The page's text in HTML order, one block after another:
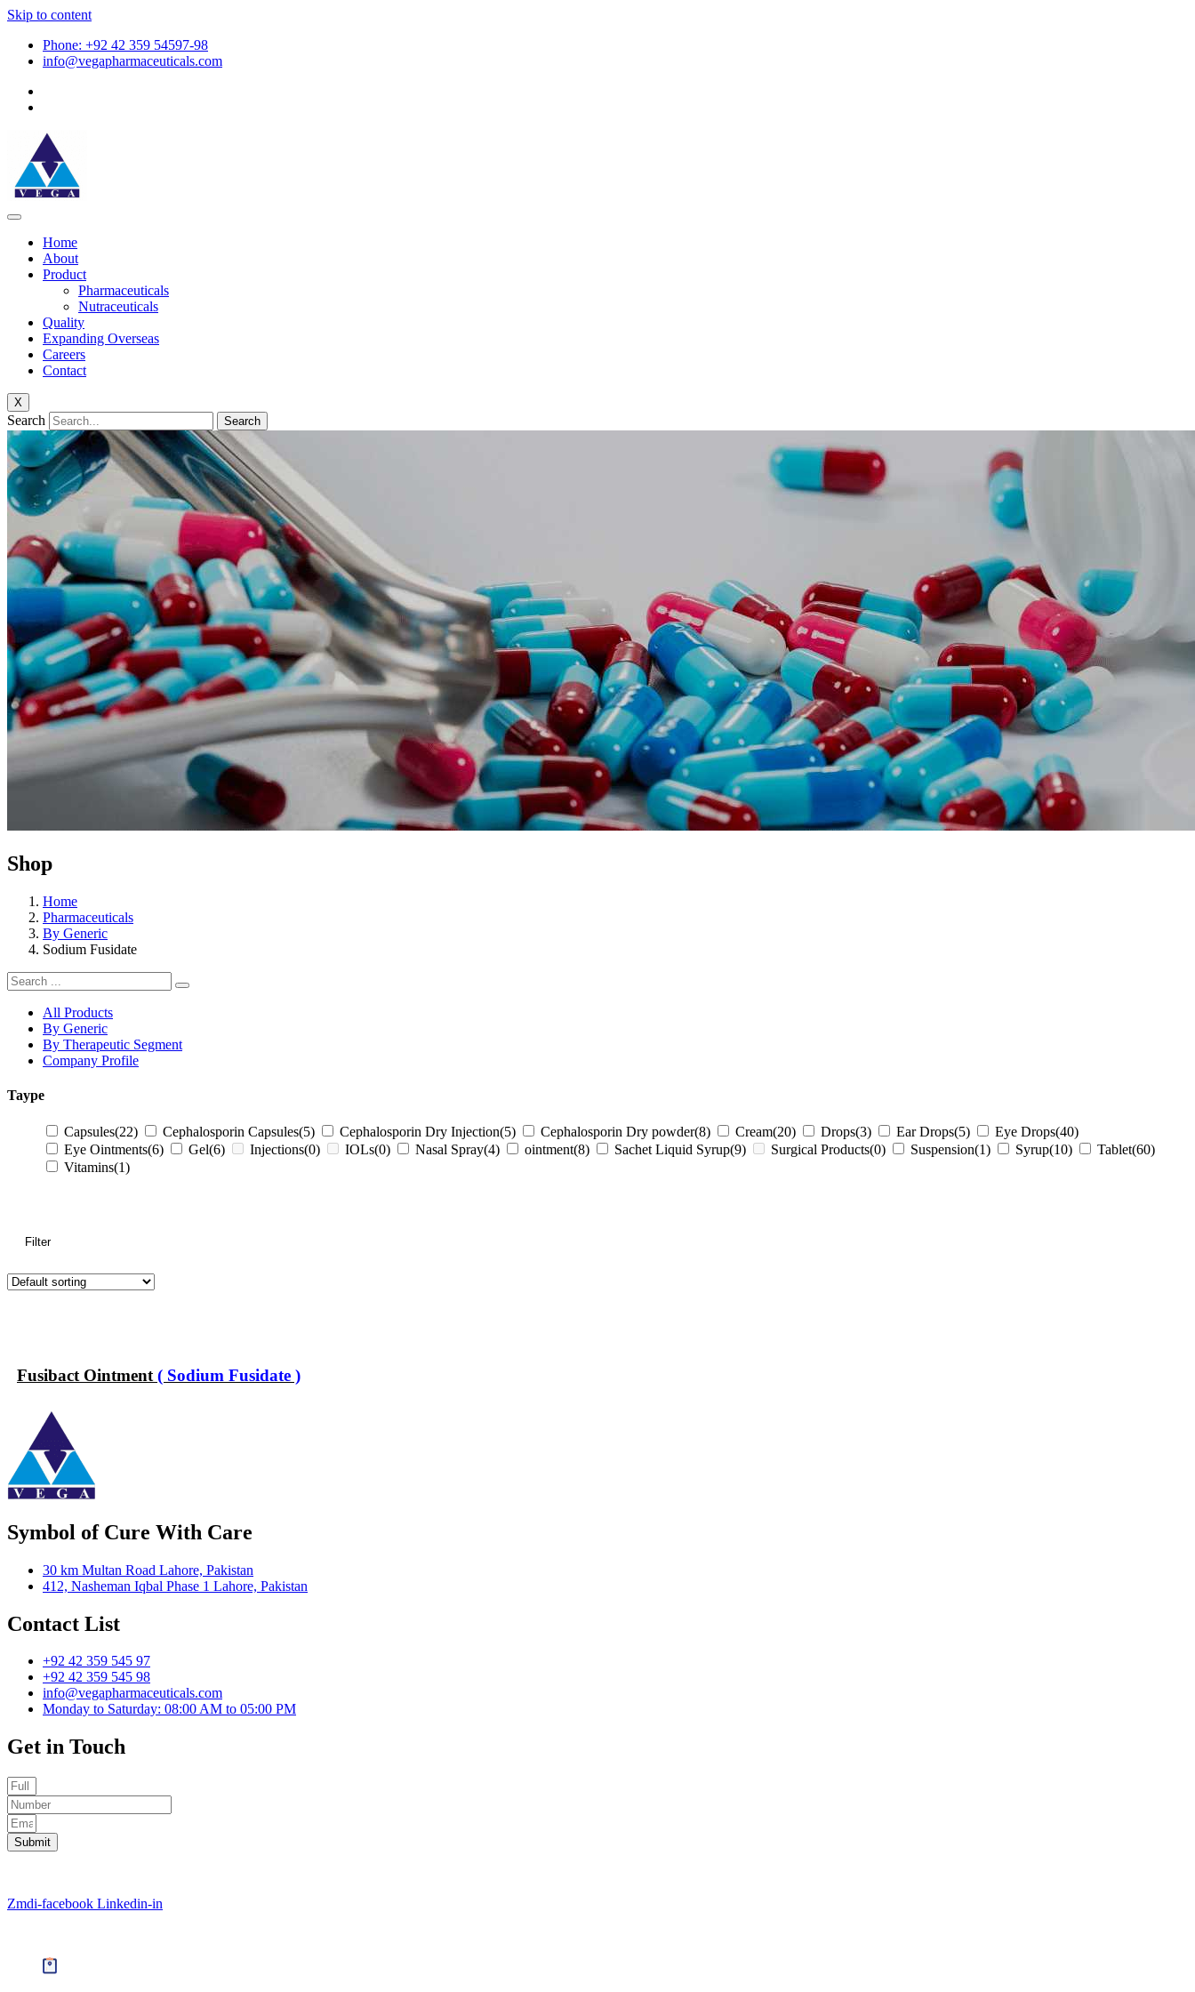
Skip to content
Phone: +92 42 359 54597-98
info@vegapharmaceuticals.com
Home
About
Product
Pharmaceuticals
Nutraceuticals
Quality
Expanding Overseas
Careers
Contact
X
Search Search
Shop
Home
Pharmaceuticals
By Generic
Sodium Fusidate
All Products
By Generic
By Therapeutic Segment
Company Profile
Taype
Capsules(22) Cephalosporin Capsules(5) Cephalosporin Dry Injection(5) Cephalosporin Dry powder(8) Cream(20) Drops(3) Ear Drops(5) Eye Drops(40)
Eye Ointments(6) Gel(6) Injections(0) IOLs(0) Nasal Spray(4) ointment(8) Sachet Liquid Syrup(9) Surgical Products(0) Suspension(1) Syrup(10) Tablet(60)
Vitamins(1)
Filter
Fusibact Ointment ( Sodium Fusidate )
Symbol of Cure With Care
30 km Multan Road Lahore, Pakistan
412, Nasheman Iqbal Phase 1 Lahore, Pakistan
Contact List
+92 42 359 545 97
+92 42 359 545 98
info@vegapharmaceuticals.com
Monday to Saturday: 08:00 AM to 05:00 PM
Get in Touch
Submit
Zmdi-facebook Linkedin-in